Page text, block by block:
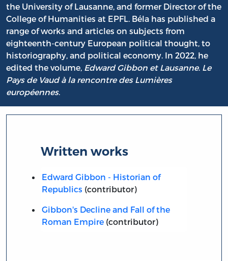
the University of Lausanne, and former Director of the
College of Humanities at EPFL. Béla has published a
range of works and articles on subjects from
eighteenth-century European political thought, to
historiography, and political economy. In 2022, he
edited the volume, Edward Gibbon et Lausanne. Le
Pays de Vaud à la rencontre des Lumières
européennes.
Written works
Edward Gibbon - Historian of
Republics (contributor)
Gibbon's Decline and Fall of the
Roman Empire(contributor)